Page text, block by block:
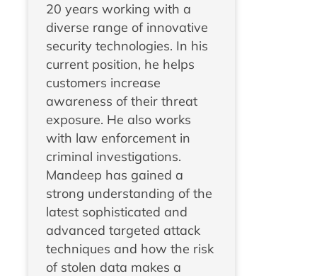
20 years working with a
diverse range of innovative
security technologies. In his
current position, he helps
customers increase
awareness of their threat
exposure. He also works
with law enforcement in
criminal investigations.
Mandeep has gained a
strong understanding of the
latest sophisticated and
advanced targeted attack
techniques and how the risk
of stolen data makes a